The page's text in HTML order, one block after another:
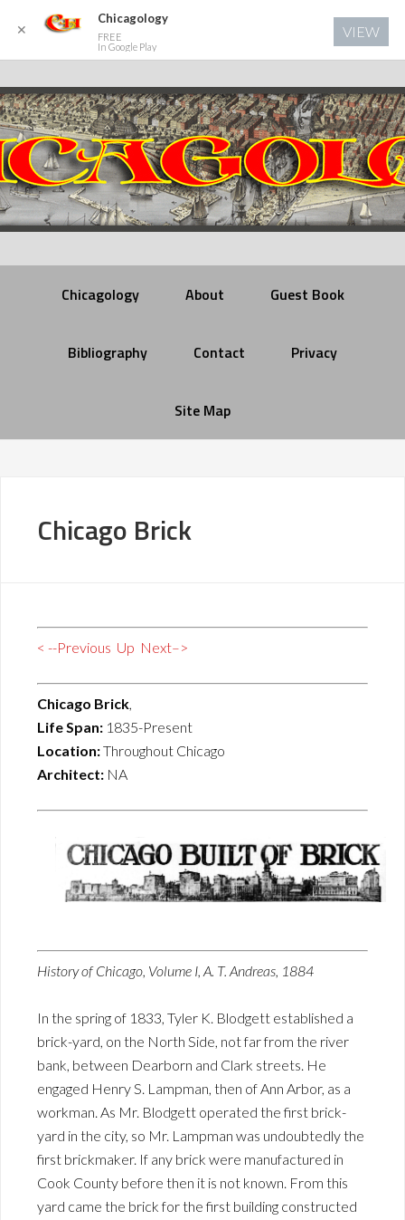
Chicagology About Guest Book
Bibliography Contact Privacy
Site Map
Chicago Brick
< --Previous Up Next–>
Chicago Brick,
Life Span: 1835-Present
Location:Throughout Chicago
Architect: NA
History of Chicago, Volume I, A. T. Andreas, 1884
In the spring of 1833, Tyler K. Blodgett established a
brick-yard, on the North Side, not far from the river
bank, between Dearborn and Clark streets. He
engaged Henry S. Lampman, then of Ann Arbor, as a
workman. As Mr. Blodgett operated the first brick-
yard in the city, so Mr. Lampman was undoubtedly the
first brickmaker. If any brick were manufactured in
Cook County before then it is not known. From this
yard came the brick for the first building constructed
✕
Chicagology
FREE
In Google Play
VIEW